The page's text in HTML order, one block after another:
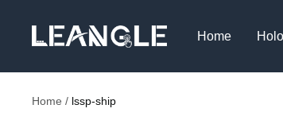
Home
LGPC
Home lssp-ship